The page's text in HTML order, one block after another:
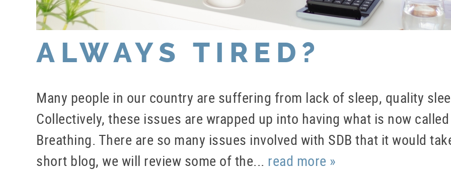
ALWAYS TIRED?
Many people in our country are suffering from lack of sleep, quality
Collectively, these issues are wrapped up into having what is now
Breathing. There are so many issues involved with SDB that it would
short blog, we will review some of the... read more »